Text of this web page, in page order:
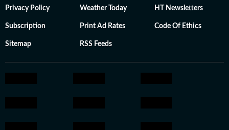
Privacy Policy Weather Today HT Newsletters
Subscription Print Ad Rates Code Of Ethics
Sitemap RSS Feeds